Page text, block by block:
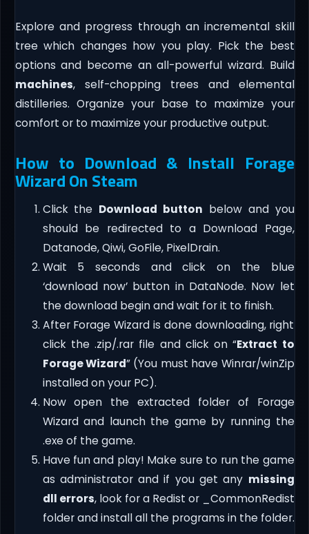
Explore and progress through an incremental skill
tree which changes how you play. Pick the best
options and become an all-powerful wizard. Build
machines, self-chopping trees and elemental
distilleries. Organize your base to maximize your
comfort or to maximize your productive output.
How to Download & Install Forage
Wizard On Steam
Click the Download button below and you
should be redirected to a Download Page,
Datanode, Qiwi, GoFile, PixelDrain.
Wait 5 seconds and click on the blue
‘download now’ button in DataNode. Now let
the download begin and wait for it to finish.
After Forage Wizard is done downloading, right
click the .zip/.rar file and click on “Extract to
Forage Wizard” (You must have Winrar/winZip
installed on your PC).
Now open the extracted folder of Forage
Wizard and launch the game by running the
.exe of the game.
Have fun and play! Make sure to run the game
as administrator and if you get any missing
dll errors, look for a Redist or _CommonRedist
folder and install all the programs in the folder.